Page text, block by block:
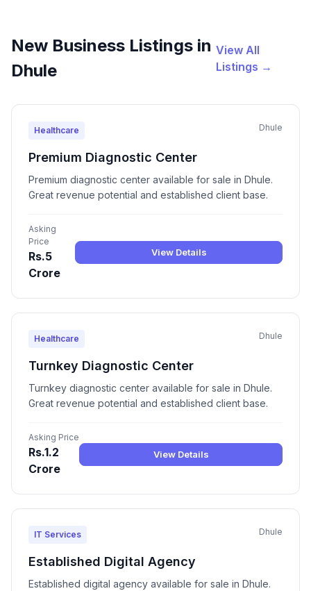
New Business Listings in
Dhule
View All
Listings →
Healthcare Dhule
Premium Diagnostic Center
Premium diagnostic center available for sale in Dhule.
Great revenue potential and established client base.
Asking
Price
Rs.5
Crore
View Details
Healthcare Dhule
Turnkey Diagnostic Center
Turnkey diagnostic center available for sale in Dhule.
Great revenue potential and established client base.
Asking Price
Rs.1.2
Crore
View Details
IT Services Dhule
Established Digital Agency
Established digital agency available for sale in Dhule.